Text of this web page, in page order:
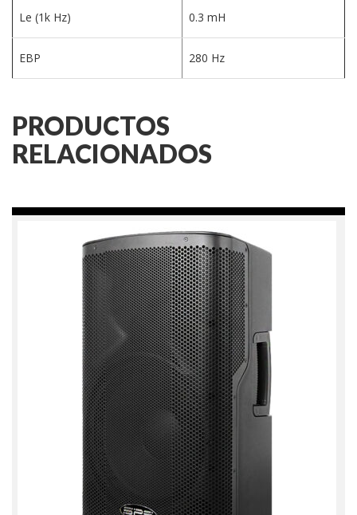
Le (1k Hz) 0.3 mH
EBP 280 Hz
PRODUCTOS
RELACIONADOS